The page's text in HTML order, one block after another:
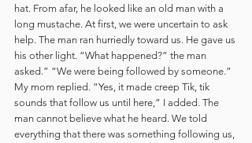
hat. From afar, he looked like an old man with a
long mustache. At first, we were uncertain to ask
help. The man ran hurriedly toward us. He gave us
his other light. “What happened?” the man
asked.” “We were being followed by someone.”
My mom replied. “Yes, it made creep Tik, tik
sounds that follow us until here,” I added. The
man cannot believe what he heard. We told
everything that there was something following us,